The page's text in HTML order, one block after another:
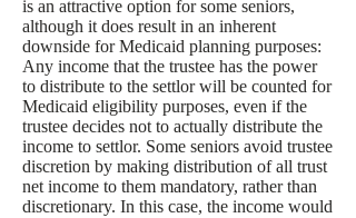
is an attractive option for some seniors,
although it does result in an inherent
downside for Medicaid planning purposes:
Any income that the trustee has the power
to distribute to the settlor will be counted for
Medicaid eligibility purposes, even if the
trustee decides not to actually distribute the
income to settlor. Some seniors avoid trustee
discretion by making distribution of all trust
net income to them mandatory, rather than
discretionary. In this case, the income would